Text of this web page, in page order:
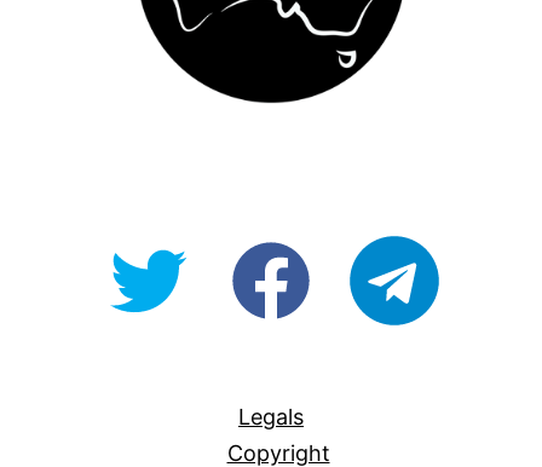
@OpenForAllAUfb/Open-
Legals
Copyright